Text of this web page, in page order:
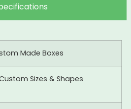
Made Boxes
Sizes & Shapes